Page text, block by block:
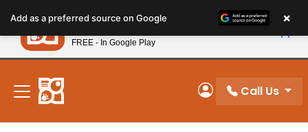
note:
This
website
includes
accessibility
system.
New! Subscribe and Save 10%
My Account
Call Us
Add as a preferred source on Google ×
Petland
FREE - In Google Play